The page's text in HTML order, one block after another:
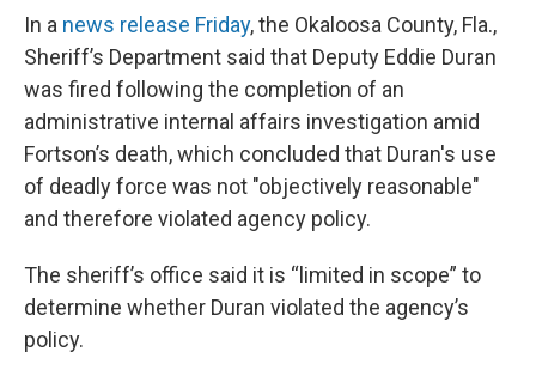
In a news release Friday, the Okaloosa County, Fla.,
Sheriff’s Department said that Deputy Eddie Duran
was fired following the completion of an
administrative internal affairs investigation amid
Fortson’s death, which concluded that Duran's use
of deadly force was not "objectively reasonable"
and therefore violated agency policy.
The sheriff’s office said it is “limited in scope” to
determine whether Duran violated the agency’s
policy.